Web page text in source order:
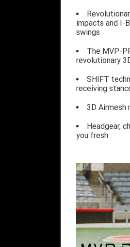
impacts and I-
swings
The MVP-
revolutionary
SHIFT
receiving
3D Airmesh
Headgear,
you fresh